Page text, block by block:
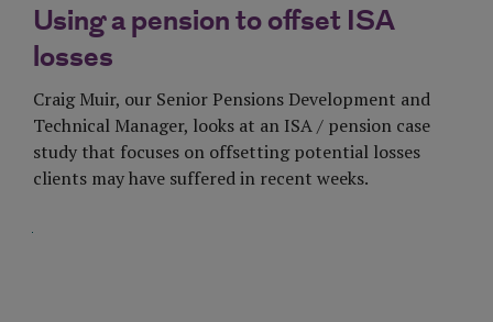
Using a pension to offset ISA
losses
Craig Muir, our Senior Pensions Development and
Technical Manager, looks at an ISA / pension case
study that focuses on offsetting potential losses
clients may have suffered in recent weeks.